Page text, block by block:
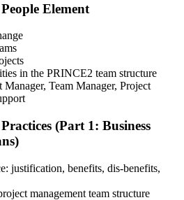
process, including application
required documents, exam format,
where applicable.
tools to strengthen preparation.
identify weak areas, improve recall,
Element
in the PRINCE2 team structure
Team Manager, Project
(Part 1: Business
justification, benefits, dis-benefits,
management team structure